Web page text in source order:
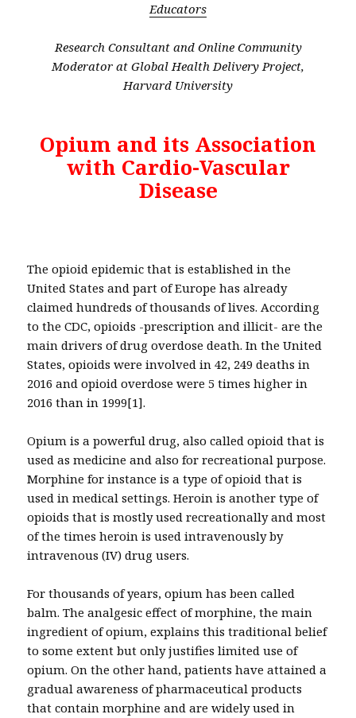
Educators
Research Consultant and Online Community
Moderator at Global Health Delivery Project,
Harvard University
Opium and its Association
with Cardio-Vascular
Disease
The opioid epidemic that is established in the
United States and part of Europe has already
claimed hundreds of thousands of lives. According
to the CDC, opioids -prescription and illicit- are the
main drivers of drug overdose death. In the United
States, opioids were involved in 42, 249 deaths in
2016 and opioid overdose were 5 times higher in
2016 than in 1999[1].
Opium is a powerful drug, also called opioid that is
used as medicine and also for recreational purpose.
Morphine for instance is a type of opioid that is
used in medical settings. Heroin is another type of
opioids that is mostly used recreationally and most
of the times heroin is used intravenously by
intravenous (IV) drug users.
For thousands of years, opium has been called
balm. The analgesic effect of morphine, the main
ingredient of opium, explains this traditional belief
to some extent but only justifies limited use of
opium. On the other hand, patients have attained a
gradual awareness of pharmaceutical products
that contain morphine and are widely used in